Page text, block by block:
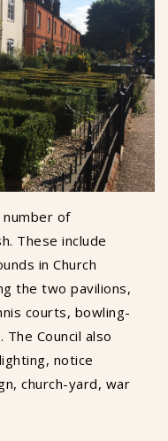
number of
These include
in Church
the two pavilions,
courts, bowling-
Council also
notice
church-yard, war